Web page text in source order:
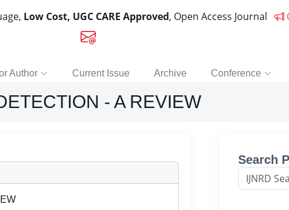
Low Cost, UGC CARE Approved, Open Access Journal
Author Current Issue Archive Conference
- A REVIEW
Search